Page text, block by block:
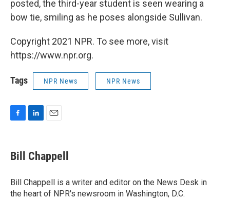
posted, the third-year student is seen wearing a
bow tie, smiling as he poses alongside Sullivan.
Copyright 2021 NPR. To see more, visit
https://www.npr.org.
Tags NPR News NPR News
e
b
o
k
k
e
I
n
i
l
Bill Chappell
Bill Chappell is a writer and editor on the News Desk in
the heart of NPR's newsroom in Washington, D.C.